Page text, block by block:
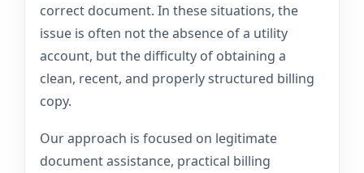
correct document. In these situations, the
issue is often not the absence of a utility
account, but the difficulty of obtaining a
clean, recent, and properly structured billing
copy.
Our approach is focused on legitimate
document assistance, practical billing